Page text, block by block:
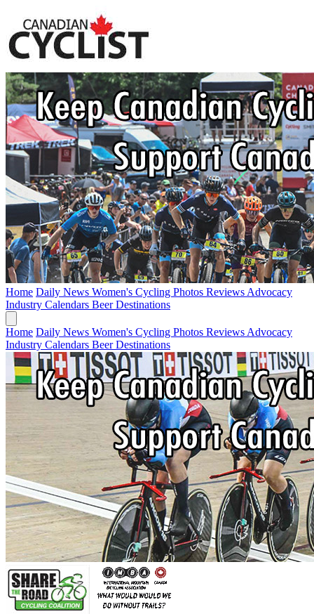
Home Daily News Women's Cycling Photos Reviews Advocacy
Industry Calendars BeerDestinations
Home Daily News Women's Cycling Photos Reviews Advocacy
Industry Calendars BeerDestinations